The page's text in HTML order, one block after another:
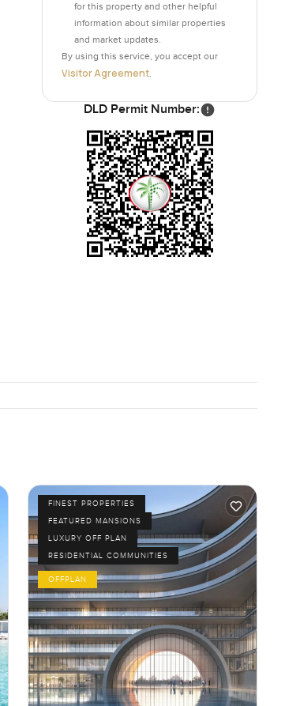
for this property and other helpful
information about similar properties
and market updates.
By using this service, you accept our
Visitor Agreement
DLD Permit Number:
FINEST PROPERTIES
FEATURED MANSIONS
LUXURY OFF PLAN
RESIDENTIAL COMMUNITIES
OFFPLAN